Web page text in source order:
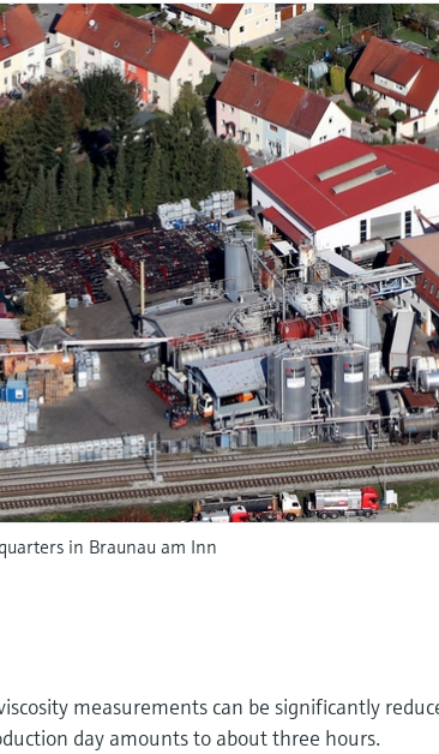
in Braunau am Inn
measurements can be significantly
day amounts to about three hours.